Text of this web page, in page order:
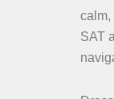
calm,
SAT